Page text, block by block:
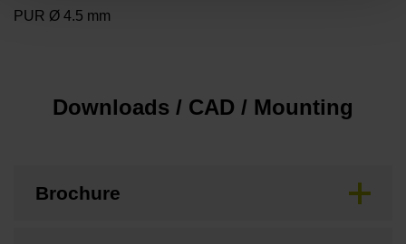
PUR Ø 4.5 mm
Downloads / CAD / Mounting
Brochure